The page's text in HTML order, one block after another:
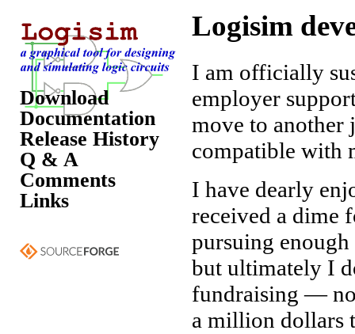
Download
Documentation
Release History
Q & A
Comments
Links
Logisim
I am officially
employer
move to
compatible with
I have dearly
received a dime
pursuing
but ultimately I
fundraising —
a million dollars